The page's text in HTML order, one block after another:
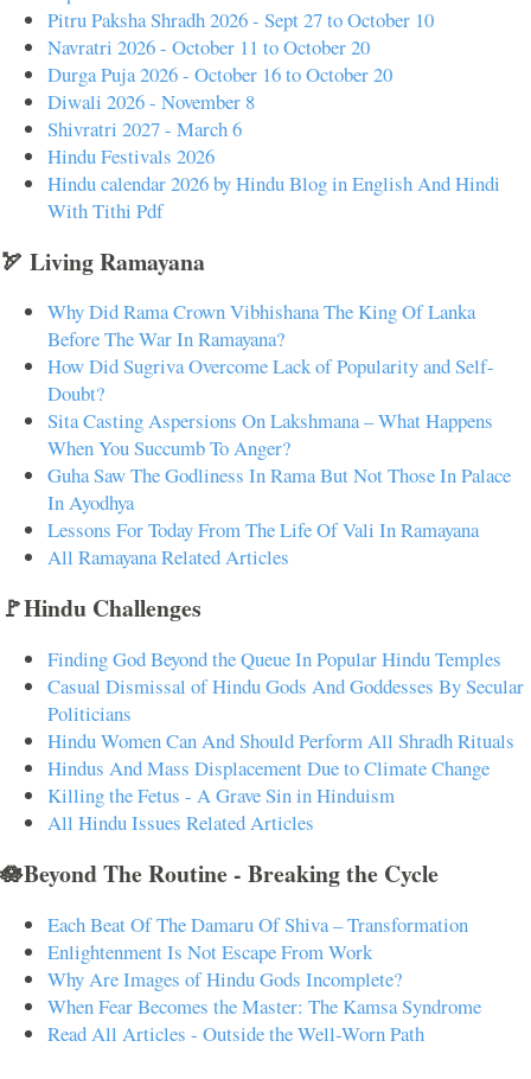
Pitru Paksha Shradh 2026 - Sept 27 to October 10
Navratri 2026 - October 11 to October 20
Durga Puja 2026 - October 16 to October 20
Diwali 2026 - November 8
Shivratri 2027 - March 6
Hindu Festivals 2026
Hindu calendar 2026 by Hindu Blog in English And Hindi
With Tithi Pdf
🏹 Living Ramayana
Why Did Rama Crown Vibhishana The King Of Lanka
Before The War In Ramayana?
How Did Sugriva Overcome Lack of Popularity and Self-
Doubt?
Sita Casting Aspersions On Lakshmana – What Happens
When You Succumb To Anger?
Guha Saw The Godliness In Rama But Not Those In Palace
In Ayodhya
Lessons For Today From The Life Of Vali In Ramayana
All Ramayana Related Articles
🚩Hindu Challenges
Finding God Beyond the Queue In Popular Hindu Temples
Casual Dismissal of Hindu Gods And Goddesses By Secular
Politicians
Hindu Women Can And Should Perform All Shradh Rituals
Hindus And Mass Displacement Due to Climate Change
Killing the Fetus - A Grave Sin in Hinduism
All Hindu Issues Related Articles
🪷Beyond The Routine - Breaking the Cycle
Each Beat Of The Damaru Of Shiva – Transformation
Enlightenment Is Not Escape From Work
Why Are Images of Hindu Gods Incomplete?
When Fear Becomes the Master: The Kamsa Syndrome
Read All Articles - Outside the Well-Worn Path